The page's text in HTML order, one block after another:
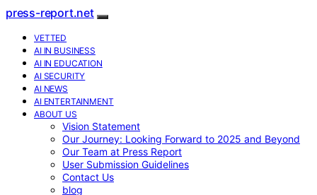
press-report.net
VETTED
AI IN BUSINESS
AI IN EDUCATION
AI SECURITY
AI NEWS
AI ENTERTAINMENT
ABOUT US
Vision Statement
Our Journey: Looking Forward to 2025 and Beyond
Our Team at Press Report
User Submission Guidelines
Contact Us
blog